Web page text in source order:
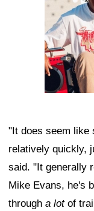
"It does seem like
relatively quickly,
said. "It generally
Mike Evans, he's
through a lotof